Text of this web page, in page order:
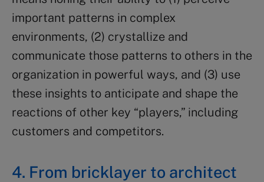
important patterns in complex
environments, (2) crystallize and
communicate those patterns to others in the
organization in powerful ways, and (3) use
these insights to anticipate and shape the
reactions of other key “players,” including
customers and competitors.
4. From bricklayer to architect